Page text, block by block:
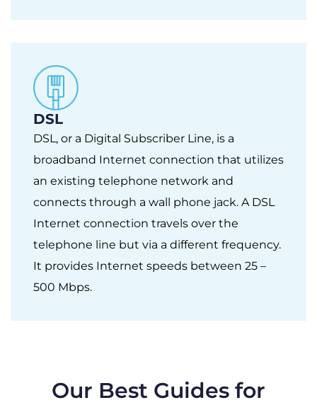
DSL
DSL, or a Digital Subscriber Line, is a
broadband Internet connection that utilizes
an existing telephone network and
connects through a wall phone jack. A DSL
Internet connection travels over the
telephone line but via a different frequency.
It provides Internet speeds between 25 –
500 Mbps.
Our Best Guides for